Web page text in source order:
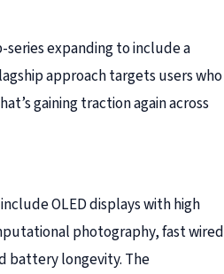
expanding to include a
approach targets users who
gaining traction again across
OLED displays with high
photography, fast wired
battery longevity. The